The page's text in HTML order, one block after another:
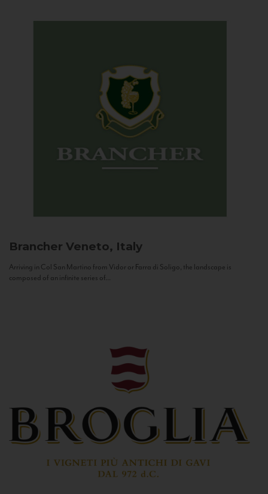
Brancher Veneto, Italy
Arriving in Col San Martino from Vidor or Farra di Soligo, the landscape is
composed of an infinite series of...